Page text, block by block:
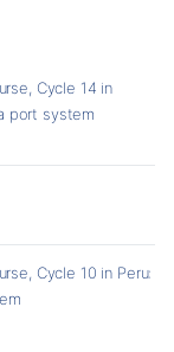
Cycle 14 in
port system
Cycle 10 in Peru: